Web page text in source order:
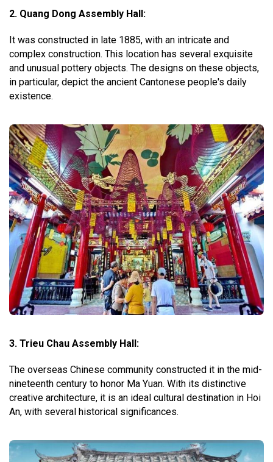
2. Quang Dong Assembly Hall:
It was constructed in late 1885, with an intricate and
complex construction. This location has several exquisite
and unusual pottery objects. The designs on these objects,
in particular, depict the ancient Cantonese people's daily
existence.
3. Trieu Chau Assembly Hall:
The overseas Chinese community constructed it in the mid-
nineteenth century to honor Ma Yuan. With its distinctive
creative architecture, it is an ideal cultural destination in Hoi
An, with several historical significances.